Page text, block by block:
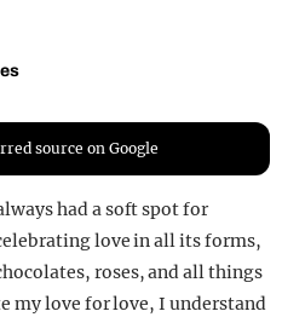
source on Google
had a soft spot for
love in all its forms,
roses, and all things
my love for love, I understand